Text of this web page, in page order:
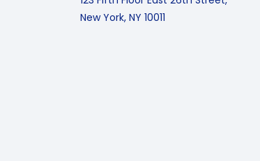
New York, NY 10011